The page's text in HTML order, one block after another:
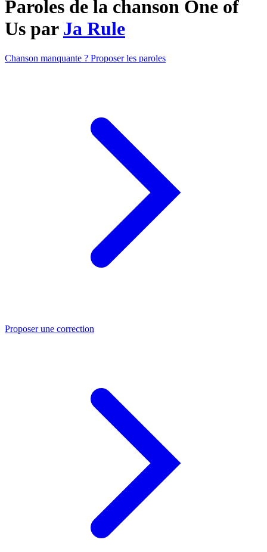
Paroles de la chanson One of
Us par Ja Rule
Chanson manquante ? Proposer les paroles
Proposer une correction